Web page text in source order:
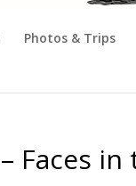
Photos & Trips
Faces in